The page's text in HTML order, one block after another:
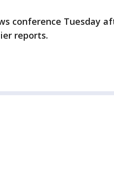
conference Tuesday
reports.